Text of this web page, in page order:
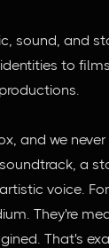
sound, and
to
productions.
and we never
a
voice.
They're
That's